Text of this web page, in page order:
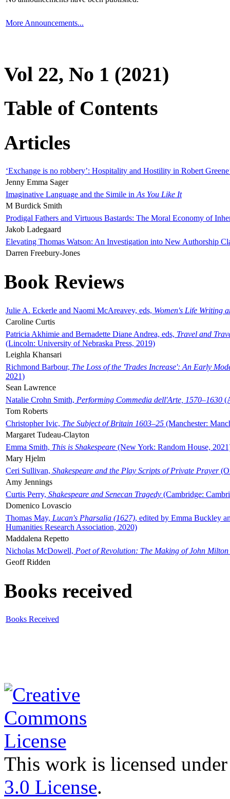
More Announcements...
Vol 22, No 1 (2021)
Table of Contents
Articles
‘Exchange is no robbery’: Hospitality and Hostility in Robert
Jenny Emma Sager
Imaginative Language and the Simile in As You Like It
M Burdick Smith
Prodigal Fathers and Virtuous Bastards: The Moral Economy of
Jakob Ladegaard
Elevating Thomas Watson: An Investigation into New Authorship
Darren Freebury-Jones
Book Reviews
Julie A. Eckerle and Naomi McAreavey, eds, Women's Life Writing
Caroline Curtis
Patricia Akhimie and Bernadette Diane Andrea, eds, Travel and
(Lincoln: University of Nebraska Press, 2019)
Leighla Khansari
Richmond Barbour, The Loss of the 'Trades Increase': An Early
2021)
Sean Lawrence
Natalie Crohn Smith, Performing Commedia dell'Arte, 1570–1630
Tom Roberts
Christopher Ivic, The Subject of Britain 1603–25 (Manchester:
Margaret Tudeau-Clayton
Emma Smith, This is Shakespeare (New York: Random House,
Mary Hjelm
Ceri Sullivan, Shakespeare and the Play Scripts of Private Prayer
Amy Jennings
Curtis Perry, Shakespeare and Senecan Tragedy (Cambridge:
Domenico Lovascio
Thomas May, Lucan's Pharsalia (1627), edited by Emma Buckley
Humanities Research Association, 2020)
Maddalena Repetto
Nicholas McDowell, Poet of Revolution: The Making of John Milton
Geoff Ridden
Books received
Books Received
This work is licensed
3.0 License.